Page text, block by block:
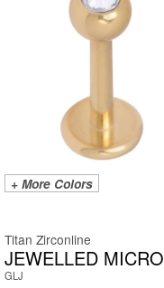
+ More Colors
Titan Zirconline
JEWELLED MICRO
GLJ